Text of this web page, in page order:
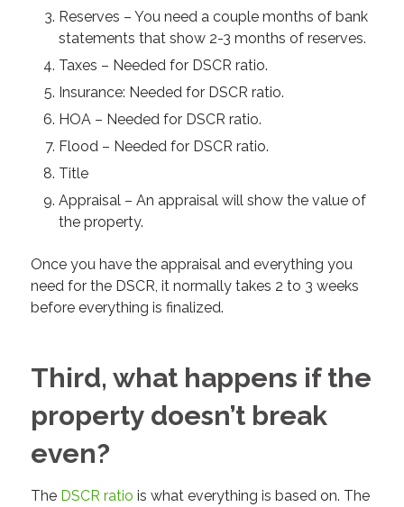
Reserves – You need a couple months of bank
statements that show 2-3 months of reserves.
Taxes – Needed for DSCR ratio.
Insurance: Needed for DSCR ratio.
HOA – Needed for DSCR ratio.
Flood – Needed for DSCR ratio.
Title
Appraisal – An appraisal will show the value of
the property.
Once you have the appraisal and everything you
need for the DSCR, it normally takes 2 to 3 weeks
before everything is finalized.
Third, what happens if the
property doesn’t break
even?
The DSCR ratio is what everything is based on. The